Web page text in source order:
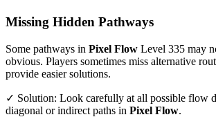
Missing Hidden Pathways
Some pathways in Pixel Flow Level 335 may
obvious. Players sometimes miss alternative
provide easier solutions.
✓ Solution: Look carefully at all possible flow
diagonal or indirect paths in Pixel Flow.